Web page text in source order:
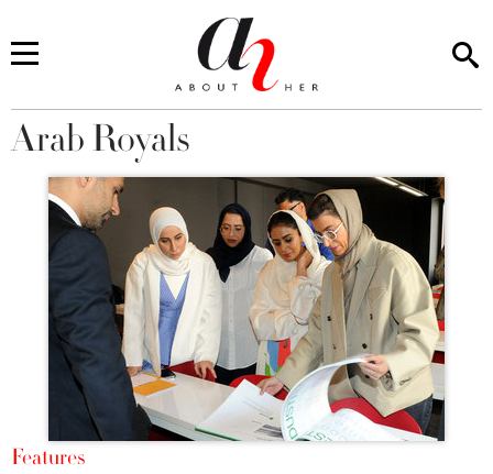
You are here
Arab Royals
Features